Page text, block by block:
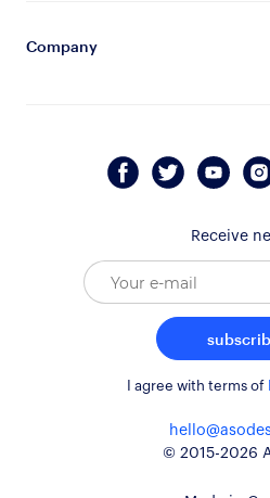
Company
Receive
I agree with terms of
© 2015-2026